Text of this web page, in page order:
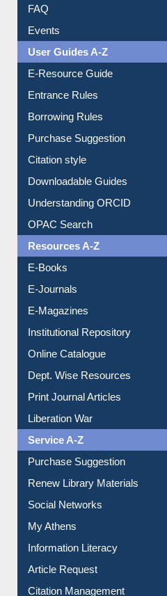
FAQ
Events
User Guides A-Z
E-Resource Guide
Entrance Rules
Borrowing Rules
Purchase Suggestion
Citation style
Downloadable Guides
Understanding ORCID
OPAC Search
Resources A-Z
E-Books
E-Journals
E-Magazines
Institutional Repository
Online Catalogue
Dept. Wise Resources
Print Journal Articles
Liberation War
Service A-Z
Purchase Suggestion
Renew Library Materials
Social Networks
My Athens
Information Literacy
Article Request
Citation Management